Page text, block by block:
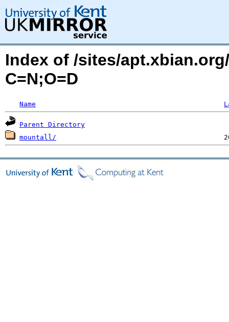
Index of /sites/
C=N;O=D
Name
Parent Directory
mountall/